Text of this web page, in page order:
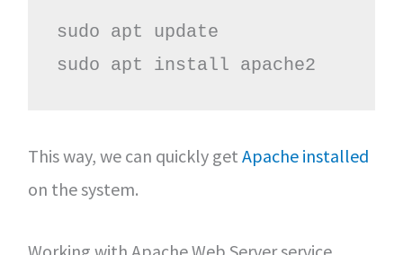
sudo apt update
sudo apt install apache2
This way, we can quickly get Apache installed
on the system.